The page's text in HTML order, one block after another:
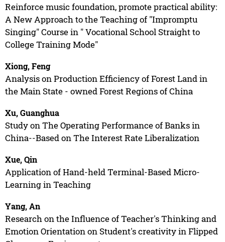
Reinforce music foundation, promote practical ability:
A New Approach to the Teaching of "Impromptu
Singing" Course in " Vocational School Straight to
College Training Mode"
Xiong, Feng
Analysis on Production Efficiency of Forest Land in
the Main State - owned Forest Regions of China
Xu, Guanghua
Study on The Operating Performance of Banks in
China--Based on The Interest Rate Liberalization
Xue, Qin
Application of Hand-held Terminal-Based Micro-
Learning in Teaching
Yang, An
Research on the Influence of Teacher's Thinking and
Emotion Orientation on Student's creativity in Flipped